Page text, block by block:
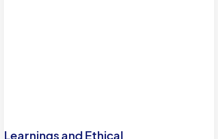
Learnings and Ethical